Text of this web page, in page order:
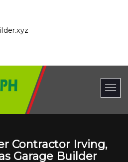
Contractor Irving,
Garage Builder